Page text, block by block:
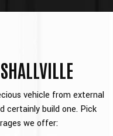
vehicle from external
certainly build one. Pick
we offer: